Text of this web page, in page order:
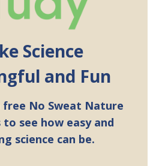
Science
and Fun
free No Sweat Nature
to see how easy and
science can be.